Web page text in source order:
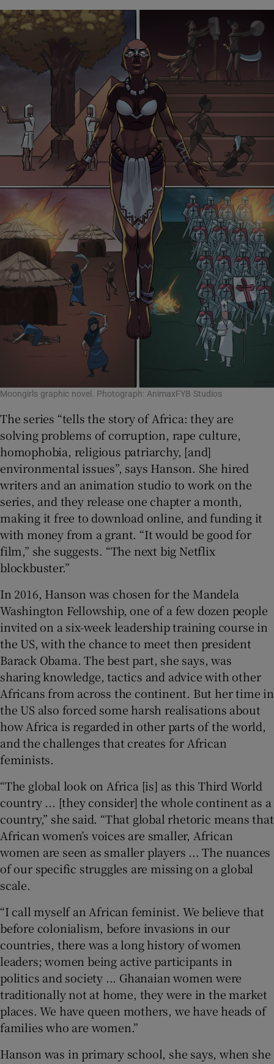
Moongirls graphic novel. Photograph: AnimaxFYB Studios
The series “tells the story of Africa: they are
solving problems of corruption, rape culture,
homophobia, religious patriarchy, [and]
environmental issues”, says Hanson. She hired
writers and an animation studio to work on the
series, and they release one chapter a month,
making it free to download online, and funding it
with money from a grant. “It would be good for
film,” she suggests. “The next big Netflix
blockbuster.”
In 2016, Hanson was chosen for the Mandela
Washington Fellowship, one of a few dozen people
invited on a six-week leadership training course in
the US, with the chance to meet then president
Barack Obama. The best part, she says, was
sharing knowledge, tactics and advice with other
Africans from across the continent. But her time in
the US also forced some harsh realisations about
how Africa is regarded in other parts of the world,
and the challenges that creates for African
feminists.
“The global look on Africa [is] as this Third World
country ... [they consider] the whole continent as a
country,” she said. “That global rhetoric means that
African women’s voices are smaller, African
women are seen as smaller players ... The nuances
of our specific struggles are missing on a global
scale.
“I call myself an African feminist. We believe that
before colonialism, before invasions in our
countries, there was a long history of women
leaders; women being active participants in
politics and society ... Ghanaian women were
traditionally not at home, they were in the market
places. We have queen mothers, we have heads of
families who are women.”
Hanson was in primary school, she says, when she